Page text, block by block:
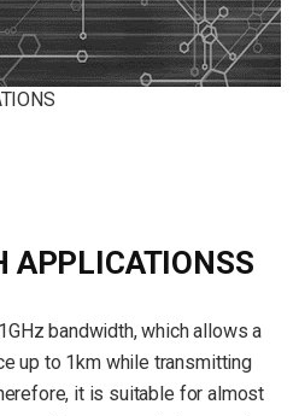
APPLICATIONSS
bandwidth, which allows a
up to 1km while transmitting
it is suitable for almost